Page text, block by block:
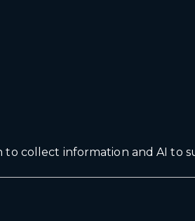
collect information and AI to